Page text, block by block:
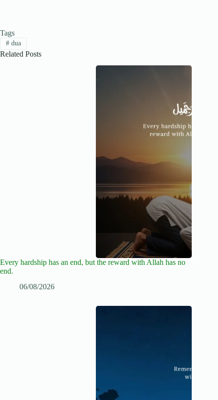
Tags
#dua
Related Posts
Every hardship has an end, but the reward with Allah has no
end.
06/08/2026